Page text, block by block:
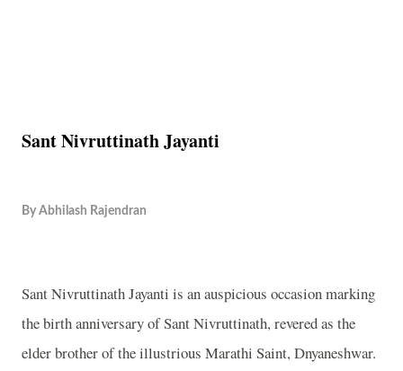
Sant Nivruttinath Jayanti
By Abhilash Rajendran
Sant Nivruttinath Jayanti is an auspicious occasion marking
the birth anniversary of Sant Nivruttinath, revered as the
elder brother of the illustrious Marathi Saint, Dnyaneshwar.